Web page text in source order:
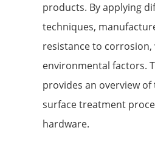
products. By applying
techniques,
resistance to
environmental factors.
provides an overview
surface treatment
hardware.